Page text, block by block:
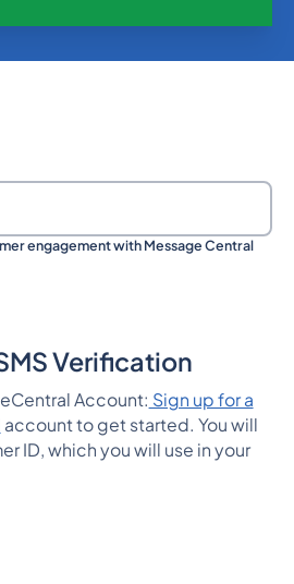
Verification
Account: Sign up for a
account to get started. You will
ID, which you will use in your
engagement with Message Central